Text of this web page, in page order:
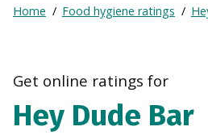
Frontpage
Breadcrumb
Home Food hygiene ratings
Get online ratings for
Hey Dude Bar